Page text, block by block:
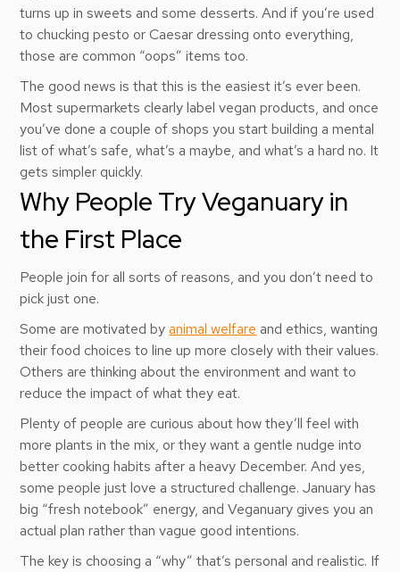
turns up in sweets and some desserts. And if you’re used
to chucking pesto or Caesar dressing onto everything,
those are common “oops” items too.
The good news is that this is the easiest it’s ever been.
Most supermarkets clearly label vegan products, and once
you’ve done a couple of shops you start building a mental
list of what’s safe, what’s a maybe, and what’s a hard no. It
gets simpler quickly.
Why People Try Veganuary in
the First Place
People join for all sorts of reasons, and you don’t need to
pick just one.
Some are motivated byanimal welfare and ethics, wanting
their food choices to line up more closely with their values.
Others are thinking about the environment and want to
reduce the impact of what they eat.
Plenty of people are curious about how they’ll feel with
more plants in the mix, or they want a gentle nudge into
better cooking habits after a heavy December. And yes,
some people just love a structured challenge. January has
big “fresh notebook” energy, and Veganuary gives you an
actual plan rather than vague good intentions.
The key is choosing a “why” that’s personal and realistic. If